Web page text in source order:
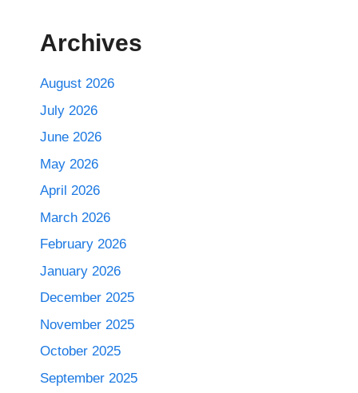
Archives
August 2026
July 2026
June 2026
May 2026
April 2026
March 2026
February 2026
January 2026
December 2025
November 2025
October 2025
September 2025